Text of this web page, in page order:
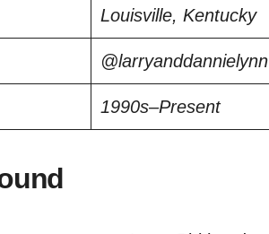
Louisville, Kentucky
@larryanddannielynn
1990s–Present